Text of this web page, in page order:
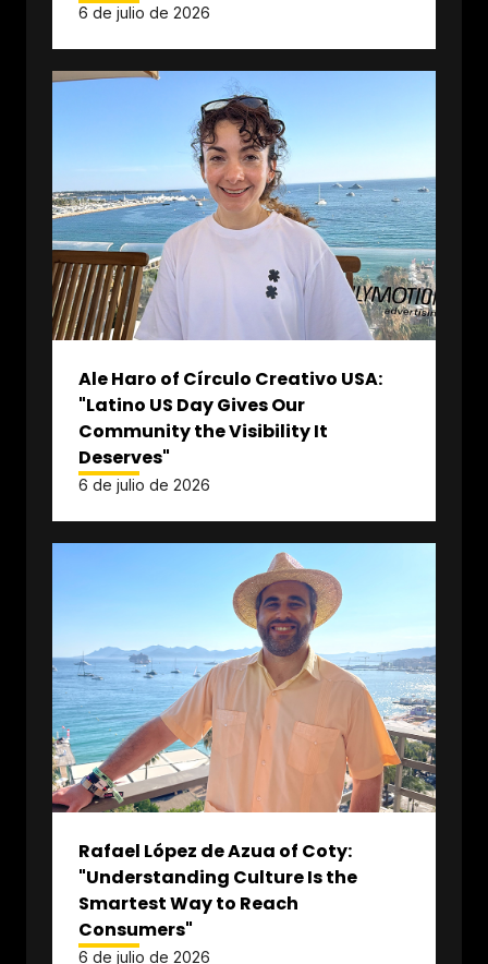
6 de julio de 2026
Ale Haro of Círculo Creativo USA:
"Latino US Day Gives Our
Community the Visibility It
Deserves"
6 de julio de 2026
Rafael López de Azua of Coty:
"Understanding Culture Is the
Smartest Way to Reach
Consumers"
6 de julio de 2026